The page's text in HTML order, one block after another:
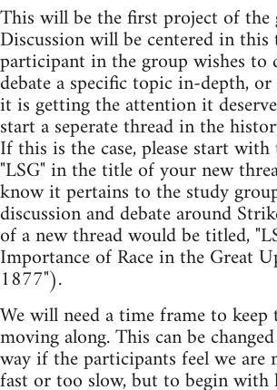
This will be the first project of the
Discussion will be centered in
participant in the group wishes to
debate a specific topic in-depth,
it is getting the attention it
start a seperate thread in the
If this is the case, please start
"LSG" in the title of your new
know it pertains to the study
discussion and debate around
of a new thread would be titled,
Importance of Race in the Great
1877").
We will need a time frame to keep
moving along. This can be
way if the participants feel we are
fast or too slow, but to begin with